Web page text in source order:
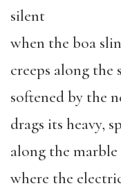
silent
when the boa
creeps along the
softened by the
drags its heavy,
along the
where the